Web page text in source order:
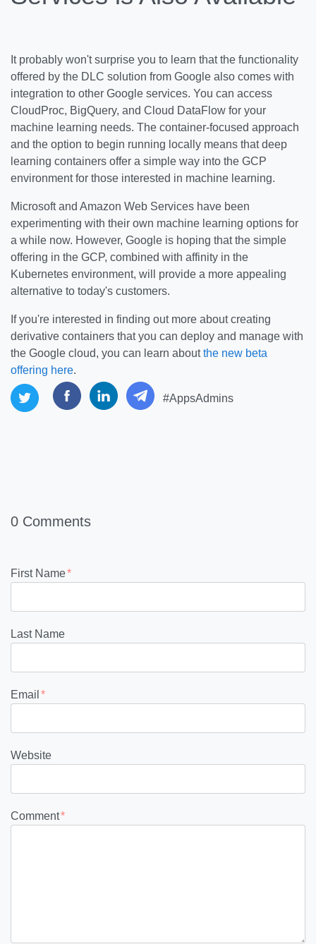
It probably won't surprise you to learn that the functionality
offered by the DLC solution from Google also comes with
integration to other Google services. You can access
CloudProc, BigQuery, and Cloud DataFlow for your
machine learning needs. The container-focused approach
and the option to begin running locally means that deep
learning containers offer a simple way into the GCP
environment for those interested in machine learning.
Microsoft and Amazon Web Services have been
experimenting with their own machine learning options for
a while now. However, Google is hoping that the simple
offering in the GCP, combined with affinity in the
Kubernetes environment, will provide a more appealing
alternative to today's customers.
If you're interested in finding out more about creating
derivative containers that you can deploy and manage with
the Google cloud, you can learn aboutthe new beta
offering here.
#AppsAdmins
0 Comments
First Name*
Last Name
Email *
Website
Comment*